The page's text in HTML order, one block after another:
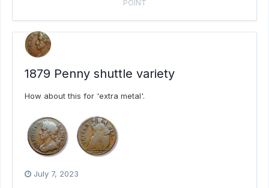
POINT
1879 Penny shuttle variety
How about this for 'extra metal'.
July 7, 2023